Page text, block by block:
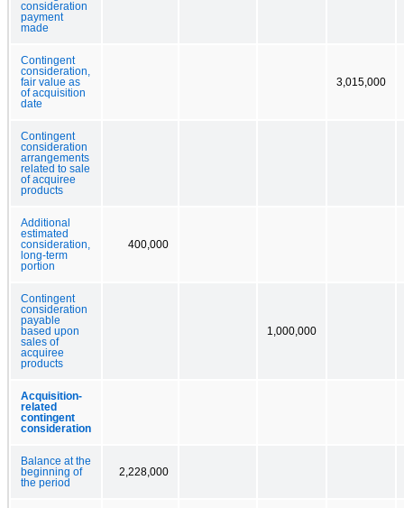
consideration
payment
made
Contingent
consideration,
fair value as
of acquisition
date
3,015,000
Contingent
consideration
arrangements
related to sale
of acquiree
products
Additional
estimated
consideration,
long-term
portion
400,000
Contingent
consideration
payable
based upon
sales of
acquiree
products
1,000,000
Acquisition-
related
contingent
consideration
Balance at the
beginning of
the period
2,228,000